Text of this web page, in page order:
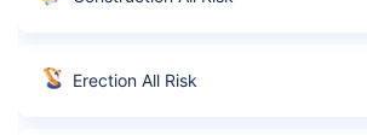
Erection All Risk